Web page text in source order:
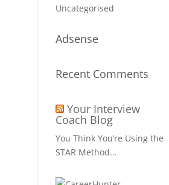
Uncategorised
Adsense
Recent Comments
Your Interview
Coach Blog
You Think You’re Using the
STAR Method…